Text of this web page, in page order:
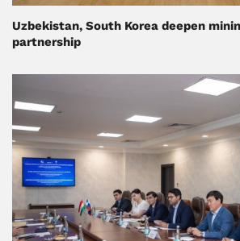
Uzbekistan, South Korea deepen
partnership